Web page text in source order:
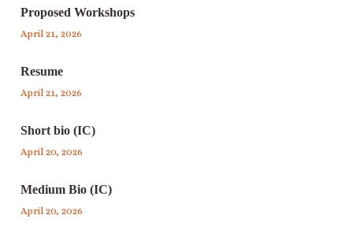
Proposed Workshops
April 21, 2026
Resume
April 21, 2026
Short bio (IC)
April 20, 2026
Medium Bio (IC)
April 20, 2026